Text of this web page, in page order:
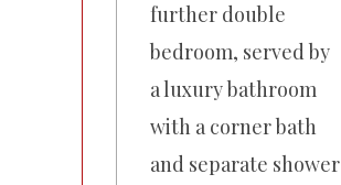
further double
bedroom, served by
a luxury bathroom
with a corner bath
and separate shower